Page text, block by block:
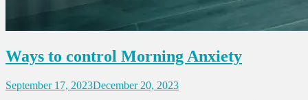
Ways to control Morning Anxiety
September 17, 2023December 20, 2023